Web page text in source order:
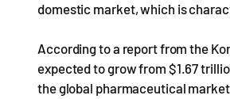
domestic market, which is
According to a report from the
expected to grow from $1.67
the global pharmaceutical